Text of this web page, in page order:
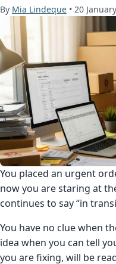
By Mia Lindeque • 20
You placed an urgent
now you are staring at
continues to say “in
You have no clue when
idea when you can tell
you are fixing, will be